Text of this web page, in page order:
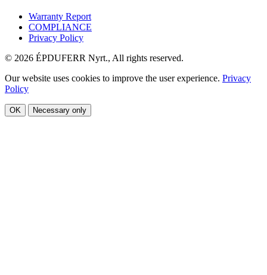
Warranty Report
COMPLIANCE
Privacy Policy
© 2026 ÉPDUFERR Nyrt., All rights reserved.
Our website uses cookies to improve the user experience. Privacy
Policy
OK Necessary only